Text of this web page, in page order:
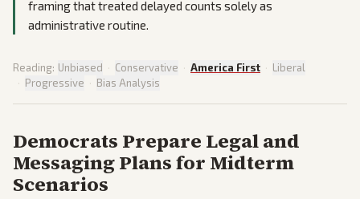
framing that treated delayed counts solely as
administrative routine.
Reading: Unbiased · Conservative · America First · Liberal
· Progressive · Bias Analysis
Democrats Prepare Legal and
Messaging Plans for Midterm
Scenarios